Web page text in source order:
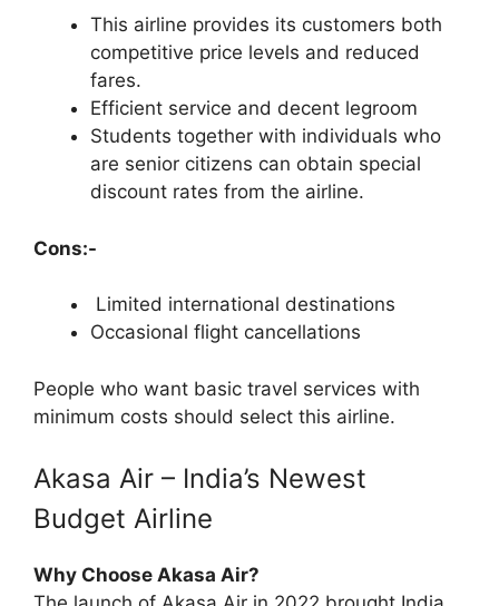
This airline provides its customers both
competitive price levels and reduced
fares.
Efficient service and decent legroom
Students together with individuals who
are senior citizens can obtain special
discount rates from the airline.
Cons:-
Limited international destinations
Occasional flight cancellations
People who want basic travel services with
minimum costs should select this airline.
Akasa Air – India’s Newest
Budget Airline
Why Choose Akasa Air?